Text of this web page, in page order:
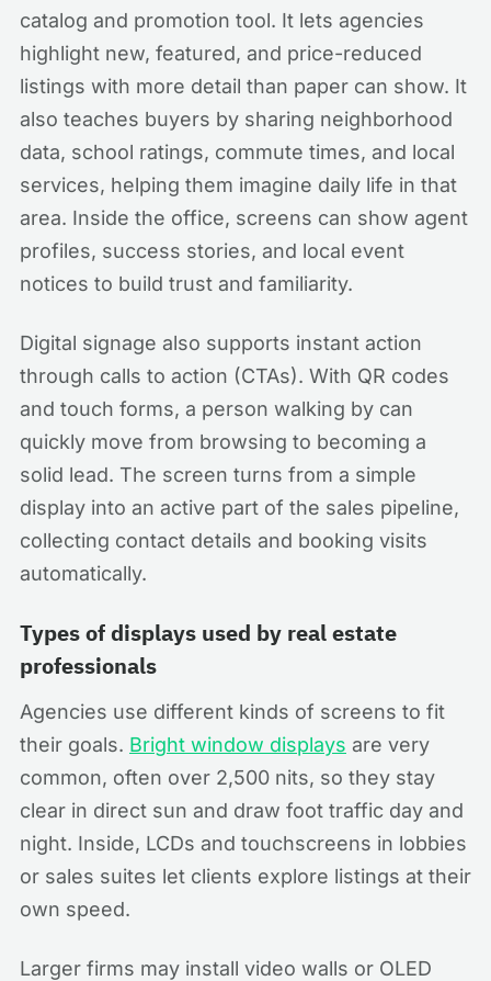
catalog and promotion tool. It lets agencies
highlight new, featured, and price-reduced
listings with more detail than paper can show. It
also teaches buyers by sharing neighborhood
data, school ratings, commute times, and local
services, helping them imagine daily life in that
area. Inside the office, screens can show agent
profiles, success stories, and local event
notices to build trust and familiarity.
Digital signage also supports instant action
through calls to action (CTAs). With QR codes
and touch forms, a person walking by can
quickly move from browsing to becoming a
solid lead. The screen turns from a simple
display into an active part of the sales pipeline,
collecting contact details and booking visits
automatically.
Types of displays used by real estate
professionals
Agencies use different kinds of screens to fit
their goals. Bright window displays are very
common, often over 2,500 nits, so they stay
clear in direct sun and draw foot traffic day and
night. Inside, LCDs and touchscreens in lobbies
or sales suites let clients explore listings at their
own speed.
Larger firms may install video walls or OLED